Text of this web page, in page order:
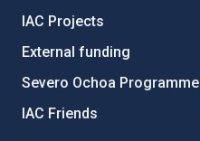
IAC Projects
External funding
Severo Ochoa Programme
IAC Friends